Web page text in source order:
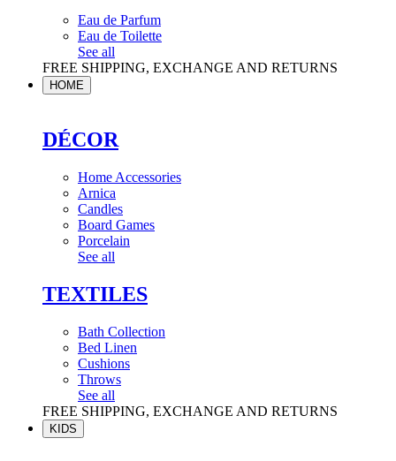
Eau de Parfum
Eau de Toilette
See all
FREE SHIPPING, EXCHANGE AND RETURNS
HOME
DÉCOR
Home Accessories
Arnica
Candles
Board Games
Porcelain
See all
TEXTILES
Bath Collection
Bed Linen
Cushions
Throws
See all
FREE SHIPPING, EXCHANGE AND RETURNS
KIDS